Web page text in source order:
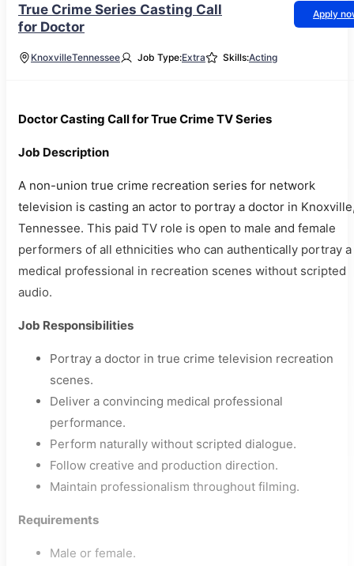
True Crime Series Casting Call
for Doctor
Apply
KnoxvilleTennessee Job Type:Extra Skills:Acting
Doctor Casting Call for True Crime TV Series
Job Description
A non-union true crime recreation series for network
television is casting an actor to portray a doctor in
Tennessee. This paid TV role is open to male and female
performers of all ethnicities who can authentically portray a
medical professional in recreation scenes without scripted
audio.
Job Responsibilities
Portray a doctor in true crime television recreation
scenes.
Deliver a convincing medical professional
performance.
Perform naturally without scripted dialogue.
Follow creative and production direction.
Maintain professionalism throughout filming.
Requirements
Male or female.